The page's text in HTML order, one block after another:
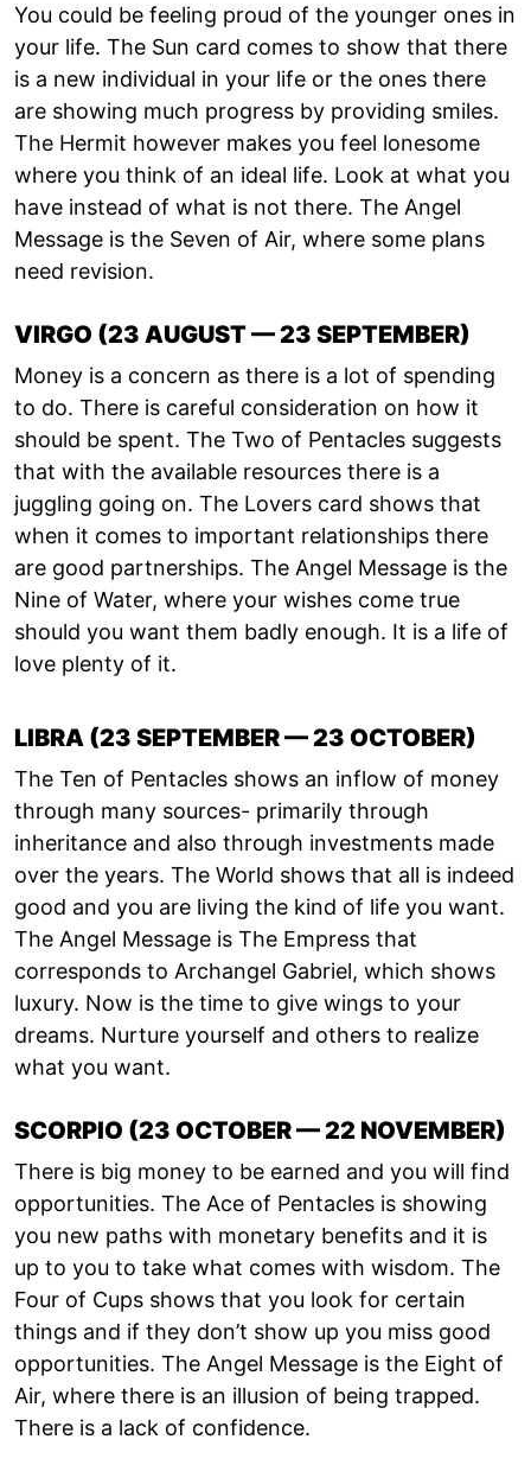
You could be feeling proud of the younger ones in
your life. The Sun card comes to show that there
is a new individual in your life or the ones there
are showing much progress by providing smiles.
The Hermit however makes you feel lonesome
where you think of an ideal life. Look at what you
have instead of what is not there. The Angel
Message is the Seven of Air, where some plans
need revision.
VIRGO (23 AUGUST — 23 SEPTEMBER)
Money is a concern as there is a lot of spending
to do. There is careful consideration on how it
should be spent. The Two of Pentacles suggests
that with the available resources there is a
juggling going on. The Lovers card shows that
when it comes to important relationships there
are good partnerships. The Angel Message is the
Nine of Water, where your wishes come true
should you want them badly enough. It is a life of
love plenty of it.
LIBRA (23 SEPTEMBER — 23 OCTOBER)
The Ten of Pentacles shows an inflow of money
through many sources- primarily through
inheritance and also through investments made
over the years. The World shows that all is indeed
good and you are living the kind of life you want.
The Angel Message is The Empress that
corresponds to Archangel Gabriel, which shows
luxury. Now is the time to give wings to your
dreams. Nurture yourself and others to realize
what you want.
SCORPIO (23 OCTOBER — 22 NOVEMBER)
There is big money to be earned and you will find
opportunities. The Ace of Pentacles is showing
you new paths with monetary benefits and it is
up to you to take what comes with wisdom. The
Four of Cups shows that you look for certain
things and if they don’t show up you miss good
opportunities. The Angel Message is the Eight of
Air, where there is an illusion of being trapped.
There is a lack of confidence.